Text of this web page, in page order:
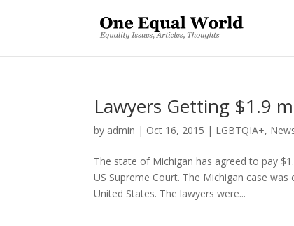
Lawyers Getting $1.9
by admin | Oct 16, 2015 | LGBTQIA+,
The state of Michigan has agreed to pay
US Supreme Court. The Michigan case
United States. The lawyers were...